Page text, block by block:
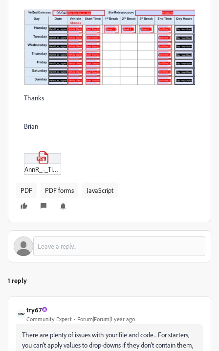
Thanks
Brian
AnnR_-_Timesheet.pdf
PDF PDF forms JavaScript
1 reply
try67
Community Expert Forum|Forum|1 year ago
There are plenty of issues with your file and code... For starters,
you can't apply values to drop-downs if they don't contain them,